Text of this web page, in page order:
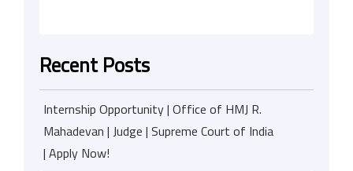
Recent Posts
Internship Opportunity | Office of HMJ R.
Mahadevan | Judge | Supreme Court of India
| Apply Now!